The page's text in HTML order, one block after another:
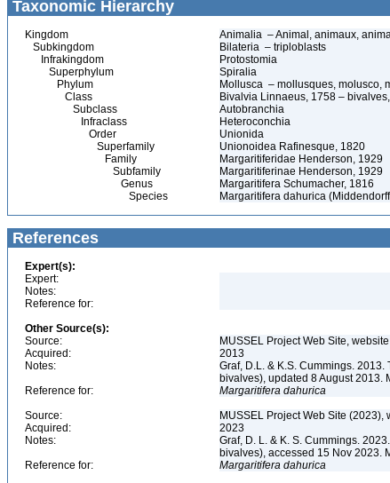
Taxonomic Hierarchy
Kingdom
Animalia – Animal, animaux,
Subkingdom
Bilateria – triploblasts
Infrakingdom
Protostomia
Superphylum
Spiralia
Phylum
Mollusca – mollusques, molusco,
Class
Bivalvia Linnaeus, 1758 –
Subclass
Autobranchia
Infraclass
Heteroconchia
Order
Unionida
Superfamily
Unionoidea Rafinesque, 1820
Family
Margaritiferidae Henderson, 1929
Subfamily
Margaritiferinae Henderson, 1929
Genus
Margaritifera Schumacher, 1816
Species
Margaritifera dahurica
References
Expert(s):
Expert:
Notes:
Reference for:
Other Source(s):
Source:
MUSSEL Project Web Site,
Acquired:
2013
Notes:
Graf, D.L. & K.S. Cummings.
bivalves), updated 8 August 2013.
Reference for:
Margaritifera dahurica
Source:
MUSSEL Project Web Site
Acquired:
2023
Notes:
Graf, D. L. & K. S. Cummings.
bivalves), accessed 15 Nov 2023.
Reference for:
Margaritifera dahurica